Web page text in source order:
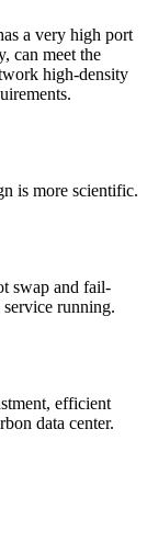
a very high port
can meet the
high-density
is more scientific.
swap and fail-
running.
efficient
data center.